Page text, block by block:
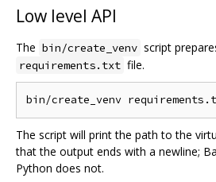
Low level API
The bin/create_venv script
requirements.txt file.
The script will print the path to the
that the output ends with a newline;
Python does not.